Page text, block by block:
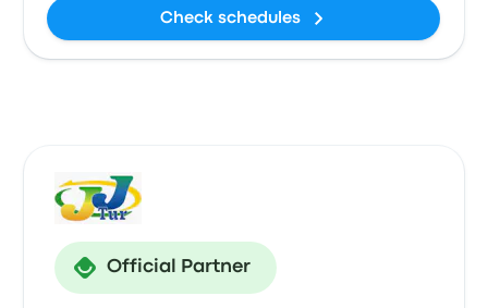
Check schedules
Official Partner